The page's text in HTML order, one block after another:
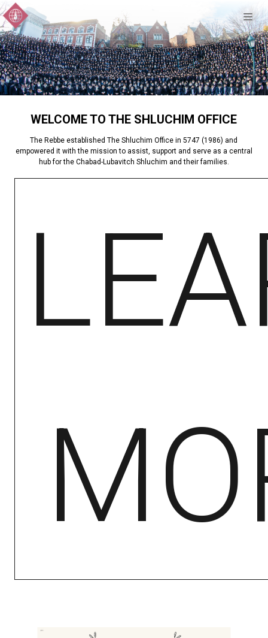
WELCOME TO THE SHLUCHIM OFFICE
The Rebbe established The Shluchim Office in 5747 (1986) and
empowered it with the mission to assist, support and serve as a central
hub for the Chabad-Lubavitch Shluchim and their families.